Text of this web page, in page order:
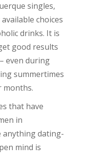
singles,
choices
drinks. It is
good results
even during
summertimes
months.
that have
in
anything dating-
mind is